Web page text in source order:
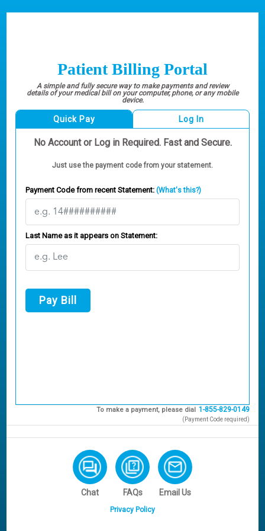
Patient Billing Portal
A simple and fully secure way to make payments and review
details of your medical bill on your computer, phone, or any mobile
device.
Quick Pay Log In
No Account or Log in Required. Fast and Secure.
Just use the payment code from your statement.
Payment Code from recent Statement: (What's this?)
Last Name as it appears on Statement:
Pay Bill
To make a payment, please dial 1-855-829-0149
(Payment Code required)
Chat FAQs Email Us
Privacy Policy